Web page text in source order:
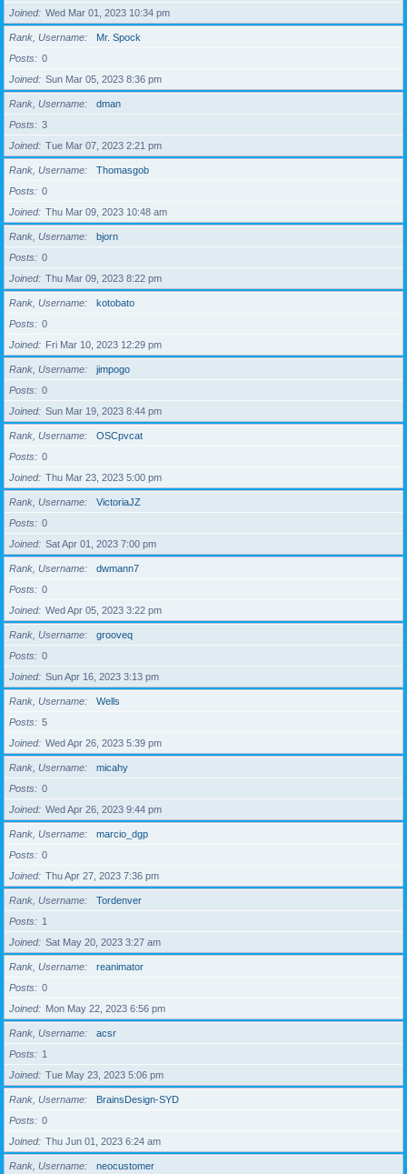
Joined
Wed Mar 01, 2023 10:34 pm
Rank, Username
Mr. Spock
Posts
0
Joined
Sun Mar 05, 2023 8:36 pm
Rank, Username
dman
Posts
3
Joined
Tue Mar 07, 2023 2:21 pm
Rank, Username
Thomasgob
Posts
0
Joined
Thu Mar 09, 2023 10:48 am
Rank, Username
bjorn
Posts
0
Joined
Thu Mar 09, 2023 8:22 pm
Rank, Username
kotobato
Posts
0
Joined
Fri Mar 10, 2023 12:29 pm
Rank, Username
jimpogo
Posts
0
Joined
Sun Mar 19, 2023 8:44 pm
Rank, Username
OSCpvcat
Posts
0
Joined
Thu Mar 23, 2023 5:00 pm
Rank, Username
VictoriaJZ
Posts
0
Joined
Sat Apr 01, 2023 7:00 pm
Rank, Username
dwmann7
Posts
0
Joined
Wed Apr 05, 2023 3:22 pm
Rank, Username
grooveq
Posts
0
Joined
Sun Apr 16, 2023 3:13 pm
Rank, Username
Wells
Posts
5
Joined
Wed Apr 26, 2023 5:39 pm
Rank, Username
micahy
Posts
0
Joined
Wed Apr 26, 2023 9:44 pm
Rank, Username
marcio_dgp
Posts
0
Joined
Thu Apr 27, 2023 7:36 pm
Rank, Username
Tordenver
Posts
1
Joined
Sat May 20, 2023 3:27 am
Rank, Username
reanimator
Posts
0
Joined
Mon May 22, 2023 6:56 pm
Rank, Username
acsr
Posts
1
Joined
Tue May 23, 2023 5:06 pm
Rank, Username
BrainsDesign-SYD
Posts
0
Joined
Thu Jun 01, 2023 6:24 am
Rank, Username neocustomer